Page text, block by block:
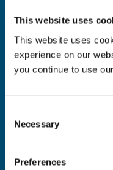
This website uses
This website uses
experience on our
you continue to use
Selection
Necessary
Preferences
Quantity*